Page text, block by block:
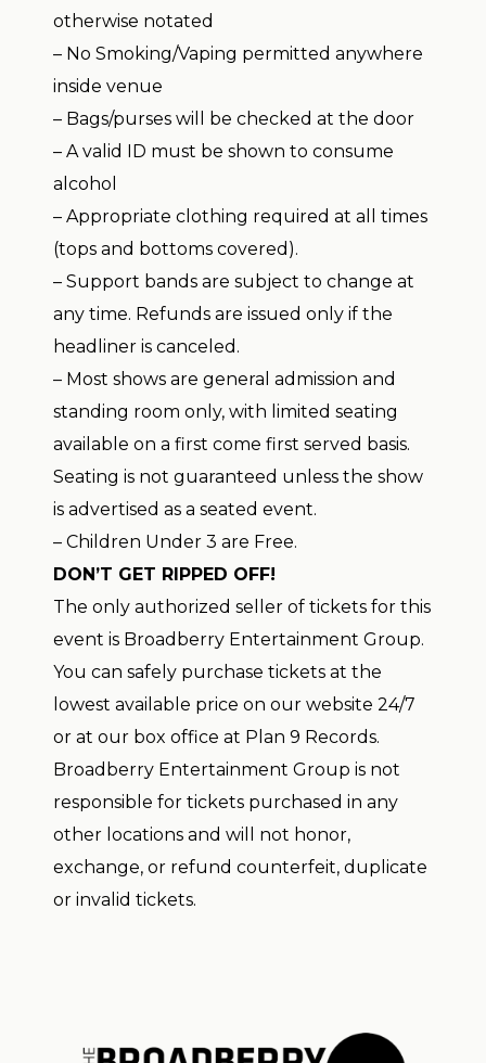
otherwise notated
– No Smoking/Vaping permitted anywhere
inside venue
– Bags/purses will be checked at the door
– A valid ID must be shown to consume
alcohol
– Appropriate clothing required at all times
(tops and bottoms covered).
– Support bands are subject to change at
any time. Refunds are issued only if the
headliner is canceled.
– Most shows are general admission and
standing room only, with limited seating
available on a first come first served basis.
Seating is not guaranteed unless the show
is advertised as a seated event.
– Children Under 3 are Free.
DON’T GET RIPPED OFF!
The only authorized seller of tickets for this
event is Broadberry Entertainment Group.
You can safely purchase tickets at the
lowest available price on our website 24/7
or at our box office at Plan 9 Records.
Broadberry Entertainment Group is not
responsible for tickets purchased in any
other locations and will not honor,
exchange, or refund counterfeit, duplicate
or invalid tickets.